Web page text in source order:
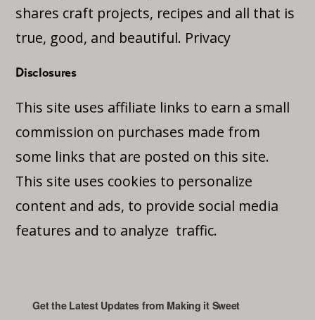
shares craft projects, recipes and all that is
true, good, and beautiful. Privacy
Disclosures
This site uses affiliate links to earn a small
commission on purchases made from
some links that are posted on this site.
This site uses cookies to personalize
content and ads, to provide social media
features and to analyze traffic.
Get the Latest Updates from Making it Sweet